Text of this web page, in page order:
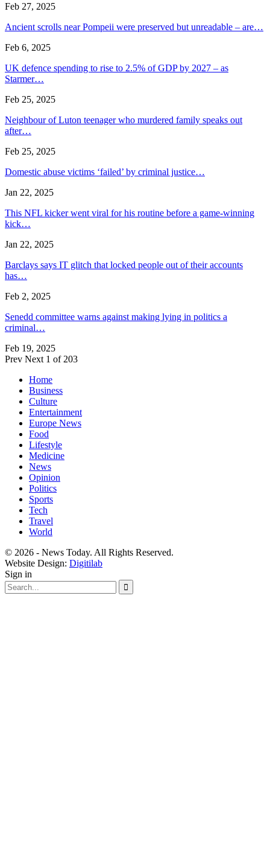
Feb 27, 2025
Ancient scrolls near Pompeii were preserved but unreadable – are…
Feb 6, 2025
UK defence spending to rise to 2.5% of GDP by 2027 – as
Starmer…
Feb 25, 2025
Neighbour of Luton teenager who murdered family speaks out
after…
Feb 25, 2025
Domestic abuse victims ‘failed’ by criminal justice…
Jan 22, 2025
This NFL kicker went viral for his routine before a game-winning
kick…
Jan 22, 2025
Barclays says IT glitch that locked people out of their accounts
has…
Feb 2, 2025
Senedd committee warns against making lying in politics a
criminal…
Feb 19, 2025
Prev Next 1 of 203
Home
Business
Culture
Entertainment
Europe News
Food
Lifestyle
Medicine
News
Opinion
Politics
Sports
Tech
Travel
World
© 2026 - News Today. All Rights Reserved.
Website Design: Digitilab
Sign in